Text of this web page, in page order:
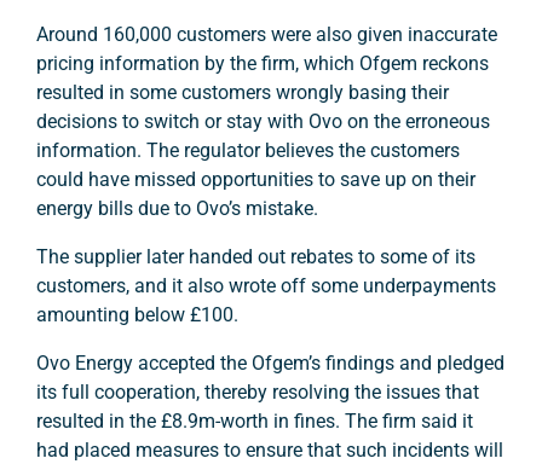
Around 160,000 customers were also given inaccurate
pricing information by the firm, which Ofgem reckons
resulted in some customers wrongly basing their
decisions to switch or stay with Ovo on the erroneous
information. The regulator believes the customers
could have missed opportunities to save up on their
energy bills due to Ovo’s mistake.
The supplier later handed out rebates to some of its
customers, and it also wrote off some underpayments
amounting below £100.
Ovo Energy accepted the Ofgem’s findings and pledged
its full cooperation, thereby resolving the issues that
resulted in the £8.9m-worth in fines. The firm said it
had placed measures to ensure that such incidents will